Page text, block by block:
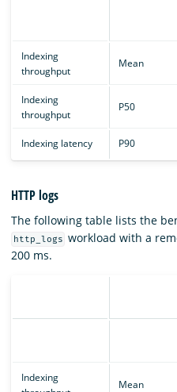
Indexing
throughput
Mean
Indexing
throughput
P50
Indexing latency P90
HTTP logs
The following table lists the
http_logs workload with a
200 ms.
Indexing
Mean